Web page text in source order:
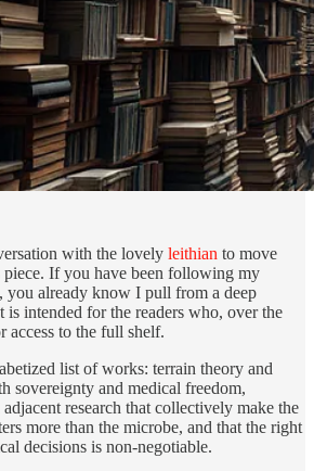
with the lovely leithian to move
If you have been following my
you already know I pull from a deep
is intended for the readers who, over the
access to the full shelf.
list of works: terrain theory and
sovereignty and medical freedom,
adjacent research that collectively make the
more than the microbe, and that the right
decisions is non-negotiable.